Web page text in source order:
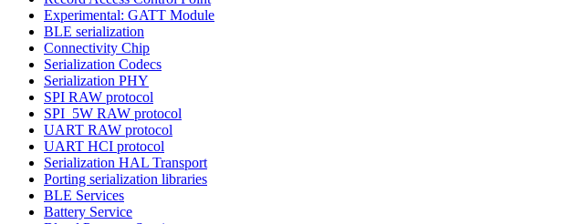
Experimental: GATT Module
BLE serialization
Connectivity Chip
Serialization Codecs
Serialization PHY
SPI RAW protocol
SPI_5W RAW protocol
UART RAW protocol
UART HCI protocol
Serialization HAL Transport
Porting serialization libraries
BLE Services
Battery Service